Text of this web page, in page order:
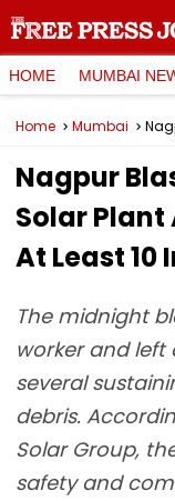
HOME MUMBAI
Home Mumbai
Nagpur
Solar Plant
At Least 10
The midnight
worker and left
several
debris.
Solar Group,
safety and